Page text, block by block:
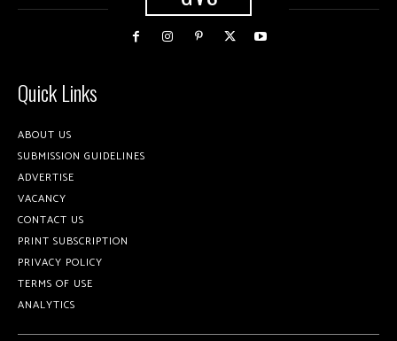
Quick Links
ABOUT US
SUBMISSION GUIDELINES
ADVERTISE
VACANCY
CONTACT US
PRINT SUBSCRIPTION
PRIVACY POLICY
TERMS OF USE
ANALYTICS